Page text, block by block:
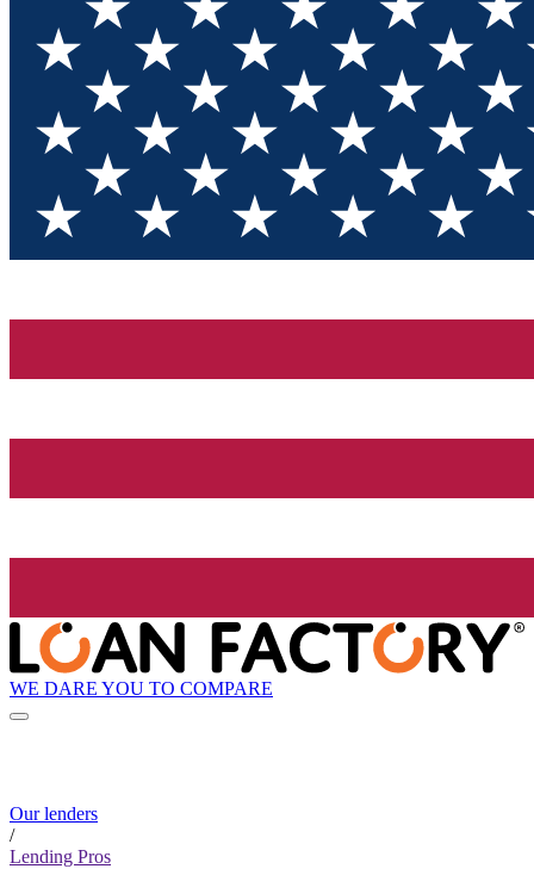
WE DARE YOU TO COMPARE
Our lenders
/
Lending Pros